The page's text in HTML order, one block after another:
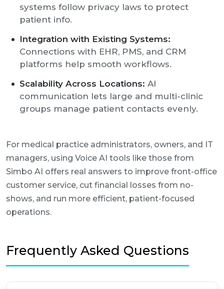
systems follow privacy laws to protect
patient info.
Integration with Existing Systems:
Connections with EHR, PMS, and CRM
platforms help smooth workflows.
Scalability Across Locations: AI
communication lets large and multi-clinic
groups manage patient contacts evenly.
For medical practice administrators, owners, and IT
managers, using Voice AI tools like those from
Simbo AI offers real answers to improve front-office
customer service, cut financial losses from no-
shows, and run more efficient, patient-focused
operations.
Frequently Asked Questions